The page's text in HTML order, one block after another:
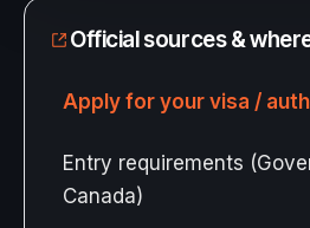
Official sources &
Apply for your visa /
Entry requirements
Canada)